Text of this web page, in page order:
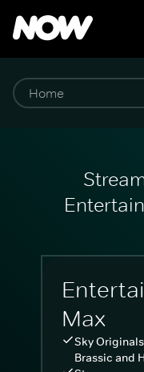
Max
Sky
Brassic and